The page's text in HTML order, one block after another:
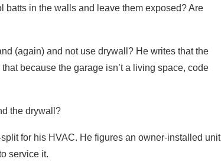
batts in the walls and leave them exposed? Are
(again) and not use drywall? He writes that the
because the garage isn’t a living space, code
the drywall?
for his HVAC. He figures an owner-installed unit
service it.